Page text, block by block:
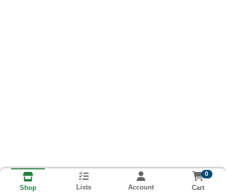
Shop Lists Account
0
Cart